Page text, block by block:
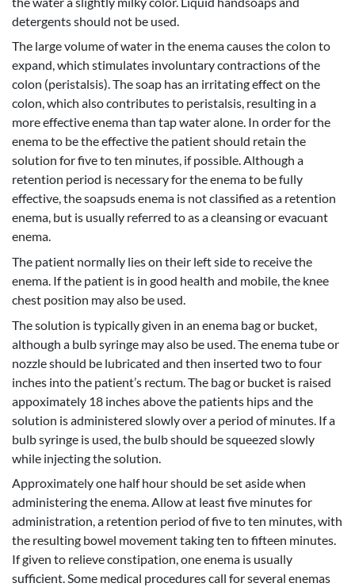
detergents should not be used.
The large volume of water in the enema causes the colon to
expand, which stimulates involuntary contractions of the
colon (peristalsis). The soap has an irritating effect on the
colon, which also contributes to peristalsis, resulting in a
more effective enema than tap water alone. In order for the
enema to be the effective the patient should retain the
solution for five to ten minutes, if possible. Although a
retention period is necessary for the enema to be fully
effective, the soapsuds enema is not classified as a retention
enema, but is usually referred to as a cleansing or evacuant
enema.
The patient normally lies on their left side to receive the
enema. If the patient is in good health and mobile, the knee
chest position may also be used.
The solution is typically given in an enema bag or bucket,
although a bulb syringe may also be used. The enema tube or
nozzle should be lubricated and then inserted two to four
inches into the patient’s rectum. The bag or bucket is raised
appoximately 18 inches above the patients hips and the
solution is administered slowly over a period of minutes. If a
bulb syringe is used, the bulb should be squeezed slowly
while injecting the solution.
Approximately one half hour should be set aside when
administering the enema. Allow at least five minutes for
administration, a retention period of five to ten minutes, with
the resulting bowel movement taking ten to fifteen minutes.
If given to relieve constipation, one enema is usually
sufficient. Some medical procedures call for several enemas